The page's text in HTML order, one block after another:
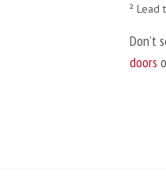
² Lead
Don’t
doors